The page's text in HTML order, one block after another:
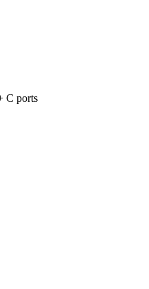
C ports